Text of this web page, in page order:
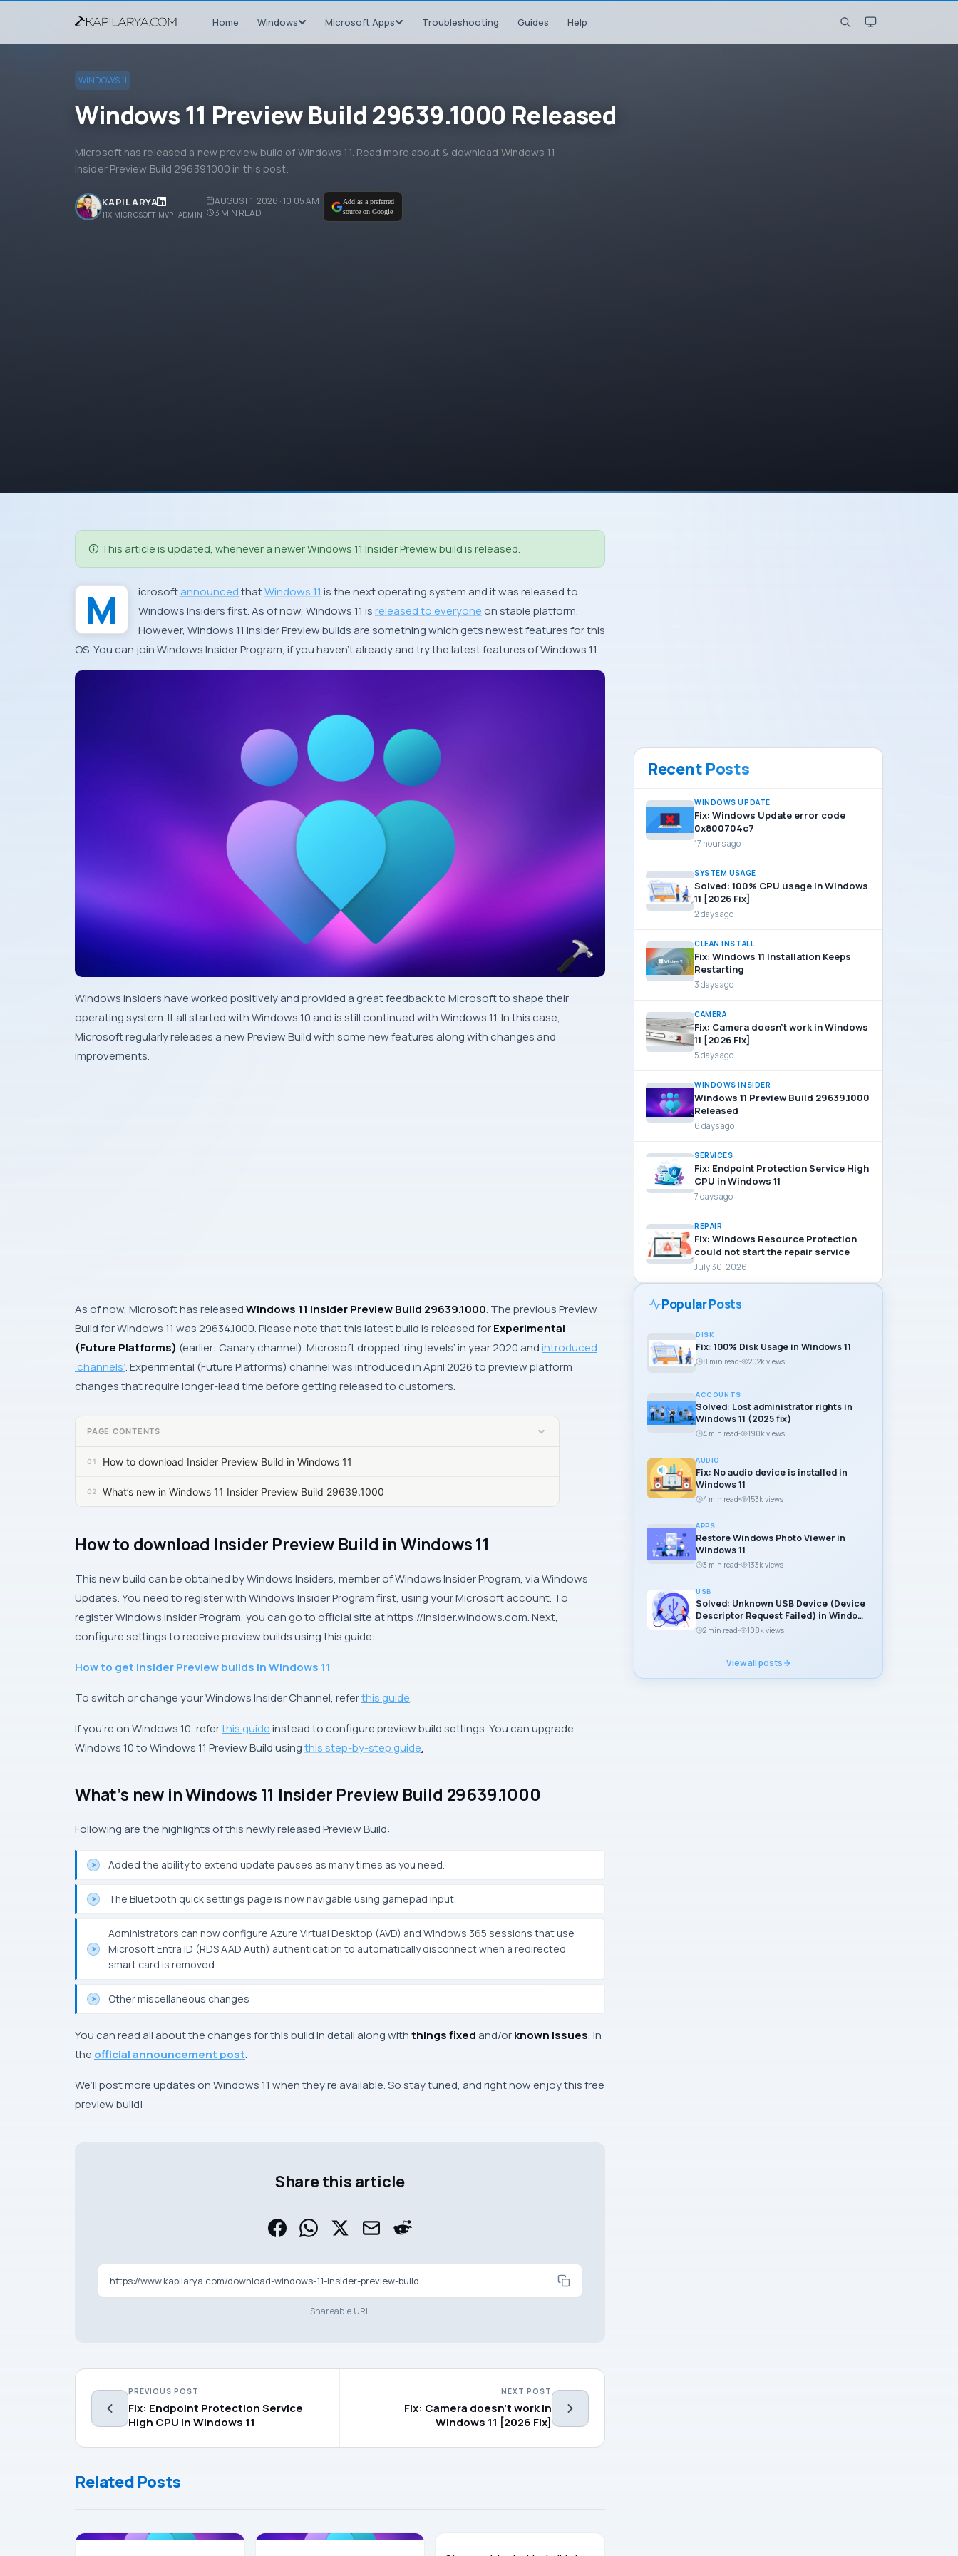
Home Windows Microsoft Apps Troubleshooting Guides Help
WINDOWS 11
Windows 11 Preview Build 29639.1000 Released
Microsoft has released a new preview build of Windows 11. Read more about & download Windows 11
Insider Preview Build 29639.1000 in this post.
KAPIL ARYA
11X MICROSOFT MVP · ADMIN
AUGUST 1, 2026 · 10:05 AM
3 MIN READ
Add as a preferred
source on Google
🛈 This article is updated, whenever a newer Windows 11 Insider Preview build is released.
MicrosoftannouncedthatWindows 11 is the next operating system and it was released to
Windows Insiders first. As of now, Windows 11 isreleased to everyone on stable platform.
However, Windows 11 Insider Preview builds are something which gets newest features for this
OS. You can join Windows Insider Program, if you haven’t already and try the latest features of Windows 11.
Windows Insiders have worked positively and provided a great feedback to Microsoft to shape their
operating system. It all started with Windows 10 and is still continued with Windows 11. In this case,
Microsoft regularly releases a new Preview Build with some new features along with changes and
improvements.
As of now, Microsoft has releasedWindows 11 Insider Preview Build 29639.1000. The previous Preview
Build for Windows 11 was29634.1000.Please note that this latest build is released forExperimental
(Future Platforms) (earlier: Canary channel). Microsoft dropped ‘ring levels’ in year 2020 andintroduced
‘channels’. Experimental (Future Platforms) channel was introduced in April 2026 to preview platform
changes that require longer-lead time before getting released to customers.
PAGE CONTENTS
How to download Insider Preview Build in Windows 11
What’s new in Windows 11 Insider Preview Build 29639.1000
How to download Insider Preview Build in Windows 11
This new build can be obtained by Windows Insiders, member of Windows Insider Program, viaWindows
Updates. You need to register with Windows Insider Program first, using your Microsoft account. To
register Windows Insider Program, you can go to official site athttps://insider.windows.com. Next,
configure settings to receive preview builds using this guide:
How to get Insider Preview builds in Windows 11
To switch or change your Windows Insider Channel, referthis guide.
If you’re on Windows 10, referthis guideinstead to configure preview build settings. You can upgrade
Windows 10 to Windows 11 Preview Build usingthis step-by-step guide.
What’s new in Windows 11 Insider Preview Build 29639.1000
Following are the highlights of this newly released Preview Build:
Added the ability to extend update pauses as many times as you need.
The Bluetooth quick settings page is now navigable using gamepad input.
Administrators can now configure Azure Virtual Desktop (AVD) and Windows 365 sessions that use
Microsoft Entra ID (RDS AAD Auth) authentication to automatically disconnect when a redirected
smart card is removed.
Other miscellaneous changes
You can read all about the changes for this build in detail along withthings fixedand/orknown issues, in
the official announcement post.
We’ll post more updates on Windows 11 when they’re available. So stay tuned, and right now enjoy this free
preview build!
Share this article
https://www.kapilarya.com/download-windows-11-insider-preview-build
Shareable URL
PREVIOUS POST
Fix: Endpoint Protection Service
High CPU in Windows 11
NEXT POST
Fix: Camera doesn’t work in
Windows 11 [2026 Fix]
Related Posts
Recent Posts
WINDOWS UPDATE
Fix: Windows Update error code
0x800704c7
17 hours ago
SYSTEM USAGE
Solved: 100% CPU usage in Windows
11 [2026 Fix]
2 days ago
CLEAN INSTALL
Fix: Windows 11 Installation Keeps
Restarting
3 days ago
CAMERA
Fix: Camera doesn’t work in Windows
11 [2026 Fix]
5 days ago
WINDOWS INSIDER
Windows 11 Preview Build 29639.1000
Released
6 days ago
SERVICES
Fix: Endpoint Protection Service High
CPU in Windows 11
7 days ago
REPAIR
Fix: Windows Resource Protection
could not start the repair service
July 30, 2026
Popular Posts
DISK
Fix: 100% Disk Usage in Windows 11
8 min read 202k views
ACCOUNTS
Solved: Lost administrator rights in
Windows 11 (2025 fix)
4 min read 190k views
AUDIO
Fix: No audio device is installed in
Windows 11
4 min read 153k views
APPS
Restore Windows Photo Viewer in
Windows 11
3 min read 133k views
USB
Solved: Unknown USB Device (Device
Descriptor Request Failed) in Windows
112 min read 108k views
View all posts